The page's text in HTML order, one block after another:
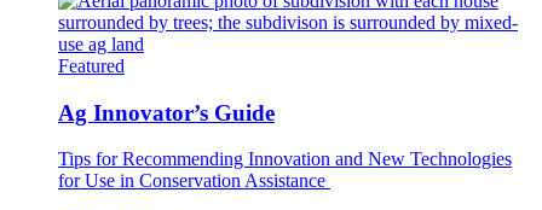
Featured
Ag Innovator’s Guide
Tips for Recommending Innovation and New Technologies
for Use in Conservation Assistance